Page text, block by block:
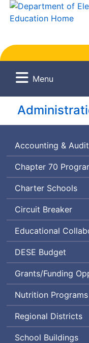
Menu
Accounting &
Chapter 70
Charter Schools
Circuit Breaker
Educational
Department
of
Elementary
and
Secondary
Education
DESE Budget
Grants/Funding
Nutrition Programs
Regional Districts
School Buildings